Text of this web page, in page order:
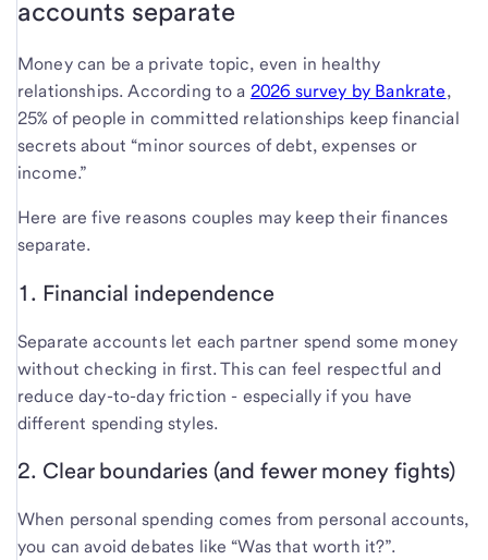
accounts separate
Money can be a private topic, even in healthy
relationships. According to a 2026 survey by Bankrate,
25% of people in committed relationships keep financial
secrets about “minor sources of debt, expenses or
income.”
Here are five reasons couples may keep their finances
separate.
1. Financial independence
Separate accounts let each partner spend some money
without checking in first. This can feel respectful and
reduce day-to-day friction - especially if you have
different spending styles.
2. Clear boundaries (and fewer money fights)
When personal spending comes from personal accounts,
you can avoid debates like “Was that worth it?”.